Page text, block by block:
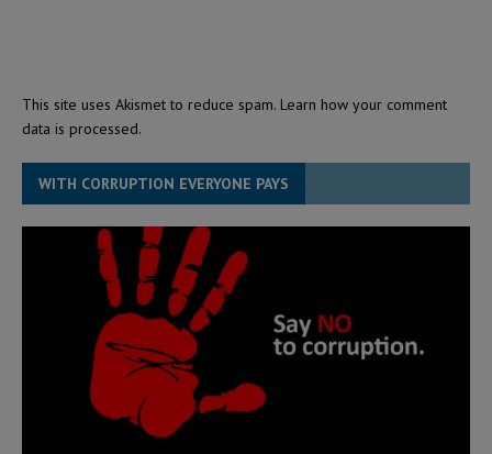
This site uses Akismet to reduce spam. Learn how your comment
data is processed.
WITH CORRUPTION EVERYONE PAYS